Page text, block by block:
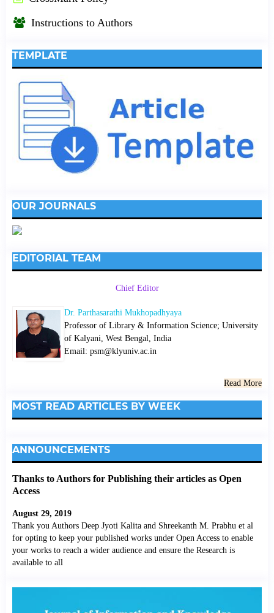
Instructions to Authors
TEMPLATE
OUR JOURNALS
EDITORIAL TEAM
Chief Editor
Dr. Parthasarathi Mukhopadhyaya
Professor of Library & Information Science; University
of Kalyani, West Bengal, India
Email: psm@klyuniv.ac.in
Read More
MOST READ ARTICLES BY WEEK
ANNOUNCEMENTS
Thanks to Authors for Publishing their articles as Open
Access
August 29, 2019
Thank you Authors Deep Jyoti Kalita and Shreekanth M. Prabhu et al
for opting to keep your published works under Open Access to enable
your works to reach a wider audience and ensure the Research is
available to all